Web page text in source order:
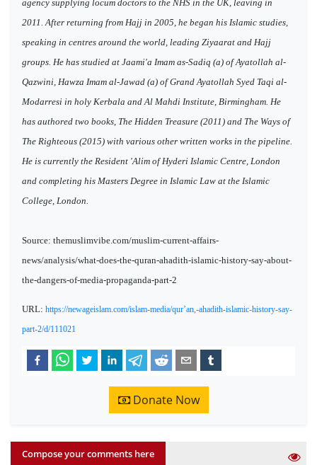
agency supplying locum doctors to the NHS in the UK, leaving in
2011. After returning from Hajj in 2005, he began his Islamic studies,
speaking in centres around the world, leading Ziyaarat and Hajj
groups. He has studied at Jaami'a Imam as-Sadiq (a) of Ayatollah al-
Qazwini, Hawza Imam al-Jawad (a) of Grand Ayatollah Syed Taqi al-
Modarresi in holy Kerbala and Al Mahdi Institute, Birmingham. He
has authored two books, The Hidden Treasure (2011) and The Ways of
The Righteous (2015) with various other written works in the pipeline.
He is currently the Resident 'Alim of Hyderi Islamic Centre, London
and completing his Masters Degree in Islamic Law at the Islamic
College, London.
Source: themuslimvibe.com/muslim-current-affairs-
news/analysis/what-does-the-quran-ahadith-islamic-history-say-about-
the-dangers-of-media-propaganda-part-2
URL: https://newageislam.com/islam-media/qur’an,-ahadith-islamic-history-say-
part-2/d/111021
Donate Now
Compose your comments here